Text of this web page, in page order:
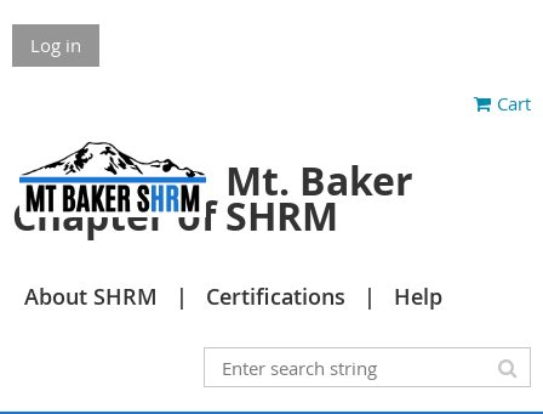
Log in
Cart
Mt. Baker
Chapter of SHRM
About SHRM Certifications Help